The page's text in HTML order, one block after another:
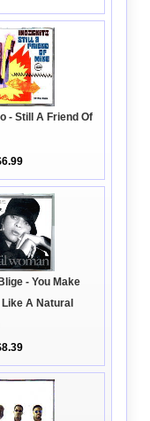
- Still A Friend Of
- You Make
Like A Natural